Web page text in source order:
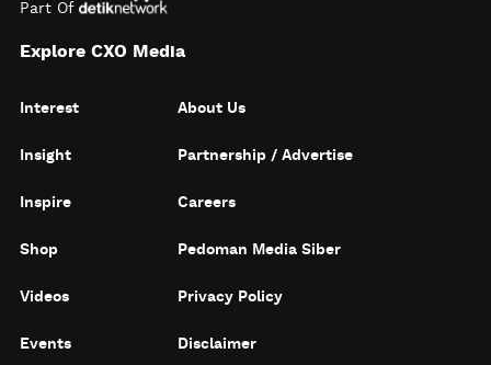
Part Of
Explore CXO Media
Interest
Insight
Inspire
Shop
Videos
Events
About Us
Partnership / Advertise
Careers
Pedoman Media Siber
Privacy Policy
Disclaimer